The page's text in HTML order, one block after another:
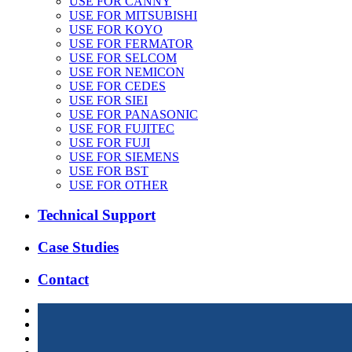
USE FOR MITSUBISHI
USE FOR KOYO
USE FOR FERMATOR
USE FOR SELCOM
USE FOR NEMICON
USE FOR CEDES
USE FOR SIEI
USE FOR PANASONIC
USE FOR FUJITEC
USE FOR FUJI
USE FOR SIEMENS
USE FOR BST
USE FOR OTHER
Technical Support
Case Studies
Contact